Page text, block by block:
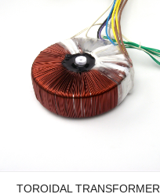
TOROIDAL TRANSFORMER